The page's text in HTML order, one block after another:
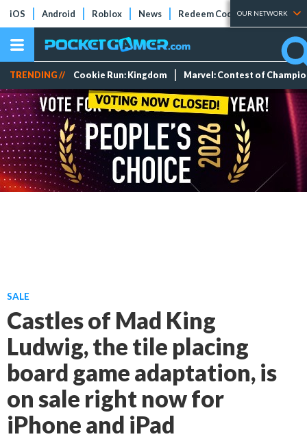
iOS Android Roblox News Redeem Codes Tier Lists
OUR NETWORK
TRENDING // Cookie Run: Kingdom Marvel: Contest of
SALE
Castles of Mad King
Ludwig, the tile placing
board game adaptation, is
on sale right now for
iPhone and iPad